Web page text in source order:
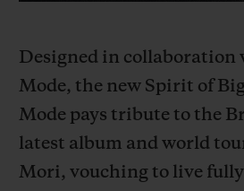
Designed in collaboration
Mode, the new Spirit of
Mode pays tribute to the
latest album and world
Mori, vouching to live
EXPECTED DELIVERY
FREE DELIVERY & RETURNS